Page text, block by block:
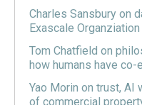
Charles Sansbury on
Exascale Organziation
Tom Chatfield on
how humans have
Yao Morin on trust, AI
of commercial